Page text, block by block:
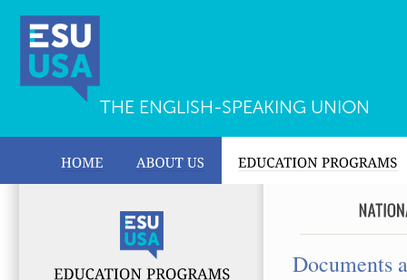
THE ENGLISH-SPEAKING UNION
Documents